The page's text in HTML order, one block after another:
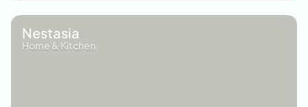
Nestasia
Home & Kitchen